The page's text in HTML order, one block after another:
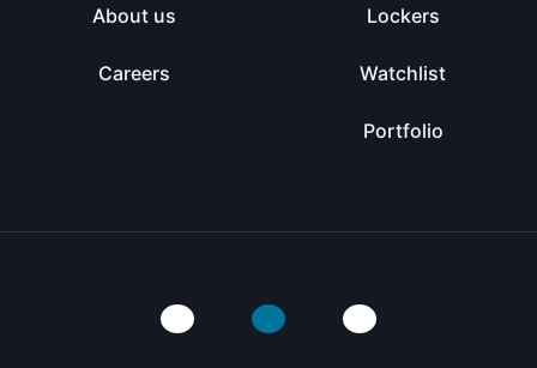
About us
Careers
Lockers
Watchlist
Portfolio